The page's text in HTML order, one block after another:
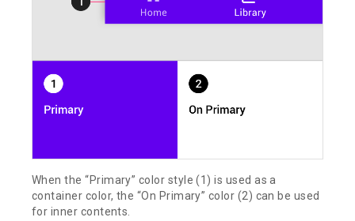
When the “Primary” color style (1) is used as a
container color, the “On Primary” color (2) can be used
for inner contents.